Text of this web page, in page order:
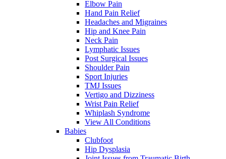
Elbow Pain
Hand Pain Relief
Headaches and Migraines
Hip and Knee Pain
Neck Pain
Lymphatic Issues
Post Surgical Issues
Shoulder Pain
Sport Injuries
TMJ Issues
Vertigo and Dizziness
Wrist Pain Relief
Whiplash Syndrome
View All Conditions
Babies
Clubfoot
Hip Dysplasia